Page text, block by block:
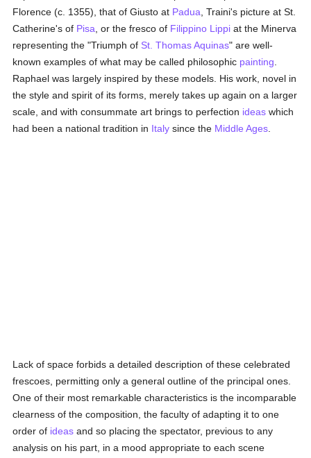
Florence (c. 1355), that of Giusto at Padua , Traini's picture at St.
Catherine's of Pisa , or the fresco of Filippino Lippi at the Minerva
representing the "Triumph of St. Thomas Aquinas" are well-
known examples of what may be called philosophic painting
Raphael was largely inspired by these models. His work, novel in
the style and spirit of its forms, merely takes up again on a larger
scale, and with consummate art brings to perfection ideas which
had been a national tradition in Italy since the Middle Ages
Lack of space forbids a detailed description of these celebrated
frescoes, permitting only a general outline of the principal ones.
One of their most remarkable characteristics is the incomparable
clearness of the composition, the faculty of adapting it to one
order of ideas and so placing the spectator, previous to any
analysis on his part, in a mood appropriate to each scene